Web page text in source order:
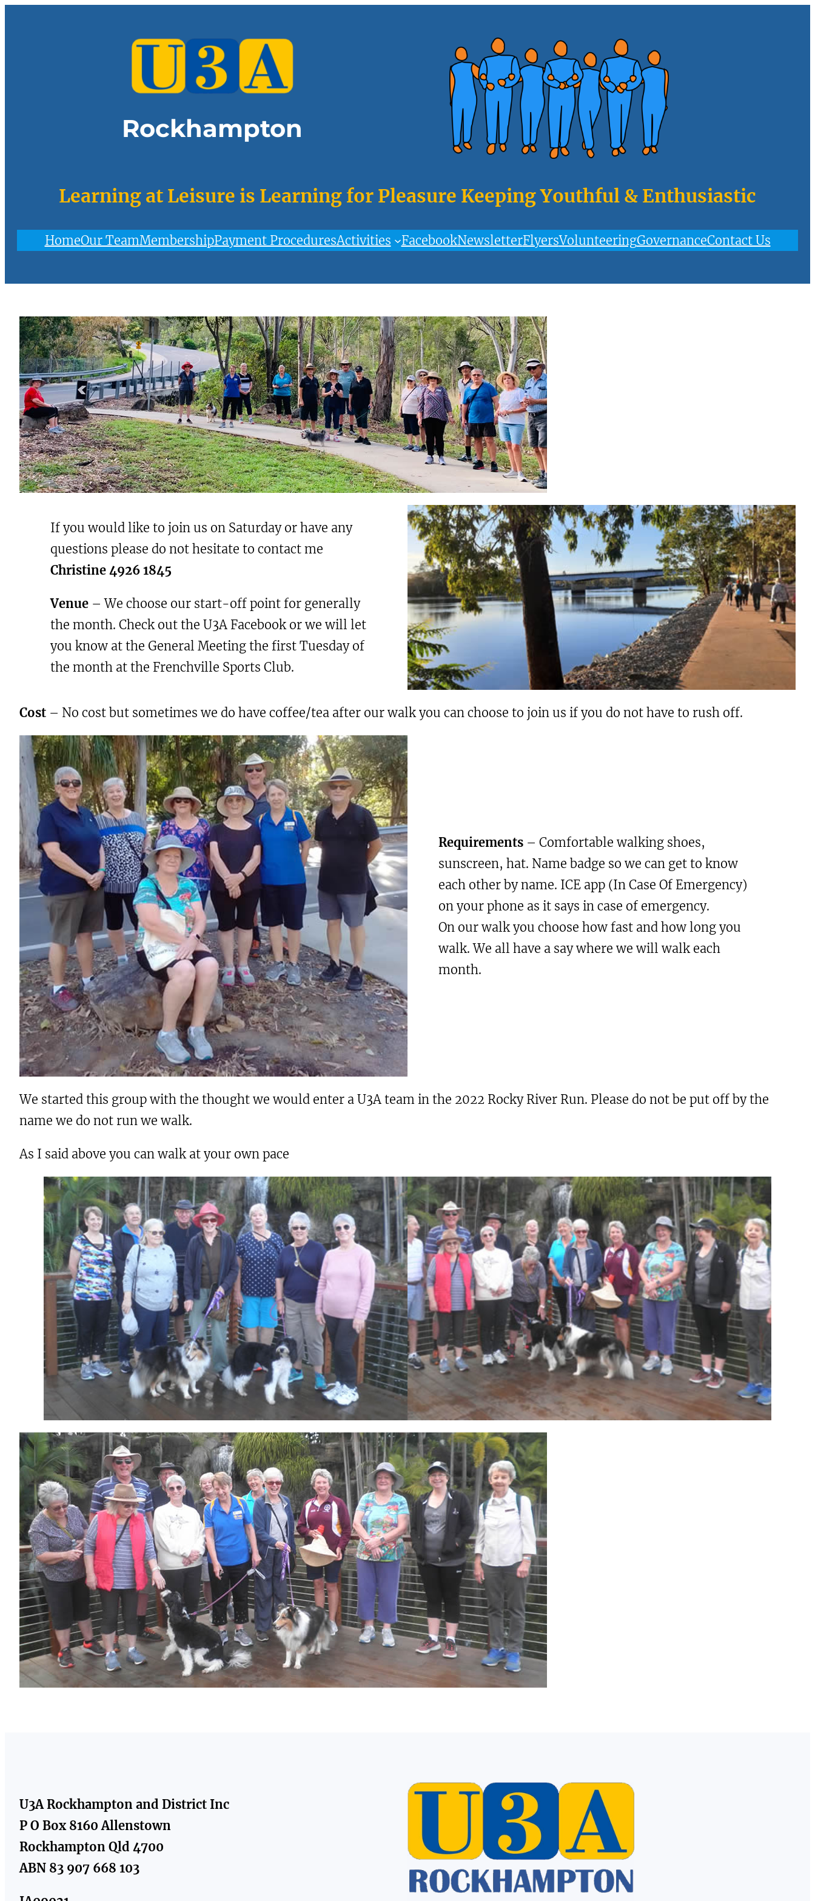
Rockhampton
Learning at Leisure is Learning for Pleasure Keeping Youthful & Enthusiastic
HomeOur TeamMembershipPayment ProceduresActivities FacebookNewsletterFlyersVolunteeringGovernanceContact Us
If you would like to join us on Saturday or have any
questions please do not hesitate to contact me
Christine 4926 1845
Venue – We choose our start-off point for generally
the month. Check out the U3A Facebook or we will let
you know at the General Meeting the first Tuesday of
the month at the Frenchville Sports Club.
Cost – No cost but sometimes we do have coffee/tea after our walk you can choose to join us if you do not have to rush off.
Requirements – Comfortable walking shoes,
sunscreen, hat. Name badge so we can get to know
each other by name. ICE app (In Case Of Emergency)
on your phone as it says in case of emergency.
On our walk you choose how fast and how long you
walk. We all have a say where we will walk each
month.
We started this group with the thought we would enter a U3A team in the 2022 Rocky River Run. Please do not be put off by the
name we do not run we walk.
As I said above you can walk at your own pace
U3A Rockhampton and District Inc
P O Box 8160 Allenstown
Rockhampton Qld 4700
ABN 83 907 668 103